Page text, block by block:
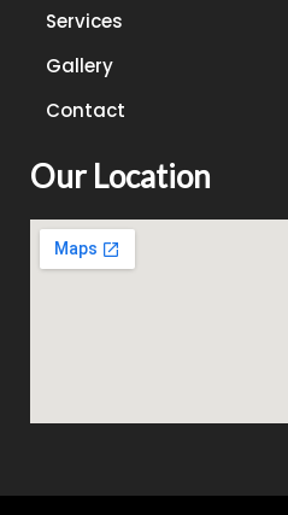
Services
Gallery
Contact
Our Location